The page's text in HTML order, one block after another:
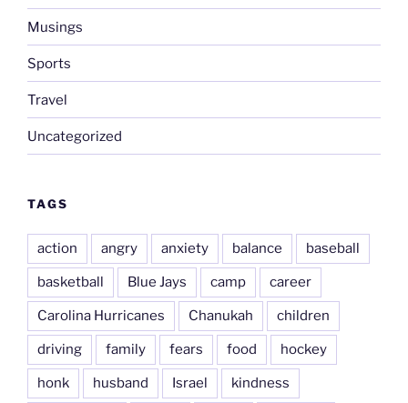
Musings
Sports
Travel
Uncategorized
TAGS
action angry anxiety balance baseball
basketball Blue Jays camp career
Carolina Hurricanes Chanukah children
driving family fears food hockey
honk husband Israel kindness